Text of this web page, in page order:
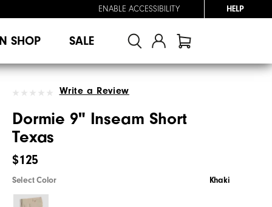
ENABLE ACCESSIBILITY HELP
SHOP SALE
Write a Review
Dormie 9" Inseam Short
Texas
$125
Select Color Khaki